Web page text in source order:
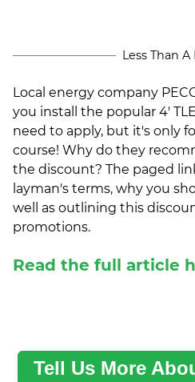
Less Than
Local energy company
you install the popular 4'
need to apply, but it's only
course! Why do they
the discount? The paged
layman's terms, why you
well as outlining this
promotions.
Read the full article
Tell Us More
Shopping Centers